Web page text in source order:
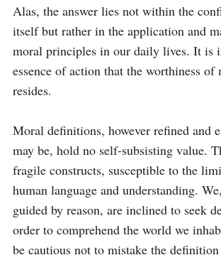
Alas, the answer lies not within the
itself but rather in the application and
moral principles in our daily lives. It is
essence of action that the worthiness
resides.
Moral definitions, however refined and
may be, hold no self-subsisting value.
fragile constructs, susceptible to the
human language and understanding.
guided by reason, are inclined to seek
order to comprehend the world we
be cautious not to mistake the